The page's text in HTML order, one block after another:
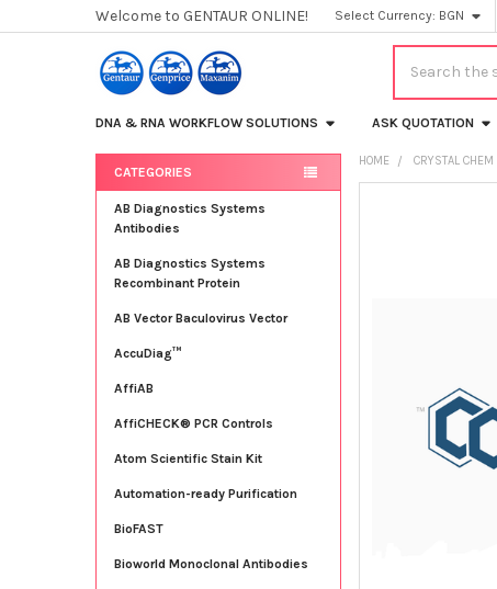
Welcome to GENTAUR ONLINE! Select Currency: BGN
DNA & RNA WORKFLOW SOLUTIONS ASK QUOTATION
Sidebar
CATEGORIES
AB Diagnostics Systems
Antibodies
AB Diagnostics Systems
Recombinant Protein
AB Vector Baculovirus Vector
AccuDiag™
AffiAB
AffiCHECK® PCR Controls
Atom Scientific Stain Kit
Automation-ready Purification
BioFAST
Bioworld Monoclonal Antibodies
HOME CRYSTAL CHEM